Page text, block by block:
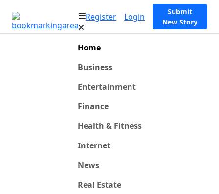
Register Login
Submit
New Story
Home
Business
Entertainment
Finance
Health & Fitness
Internet
News
Real Estate